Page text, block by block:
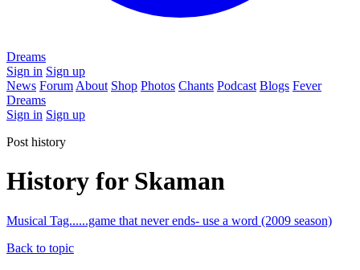
Dreams
Sign in Sign up
News Forum About Shop Photos Chants Podcast Blogs Fever
Dreams
Sign in Sign up
Post history
History for Skaman
Musical Tag......game that never ends- use a word (2009 season)
Back to topic